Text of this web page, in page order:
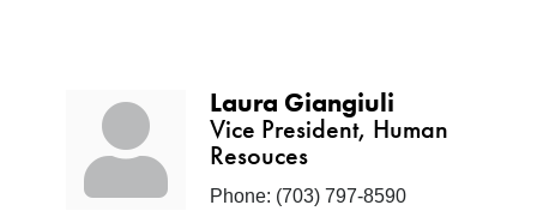
Laura Giangiuli
Vice President, Human
Resouces
Phone: (703) 797-8590